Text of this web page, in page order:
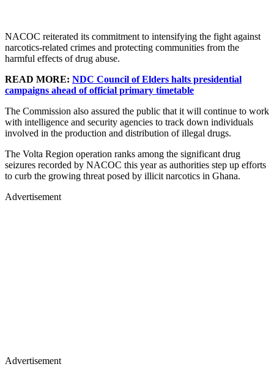
NACOC reiterated its commitment to intensifying the fight against
narcotics-related crimes and protecting communities from the
harmful effects of drug abuse.
READ MORE: NDC Council of Elders halts presidential
campaigns ahead of official primary timetable
The Commission also assured the public that it will continue to work
with intelligence and security agencies to track down individuals
involved in the production and distribution of illegal drugs.
The Volta Region operation ranks among the significant drug
seizures recorded by NACOC this year as authorities step up efforts
to curb the growing threat posed by illicit narcotics in Ghana.
Advertisement
Advertisement